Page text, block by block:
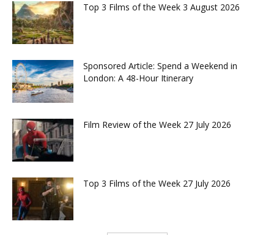
Top 3 Films of the Week 3 August 2026
Sponsored Article: Spend a Weekend in
London: A 48-Hour Itinerary
Film Review of the Week 27 July 2026
Top 3 Films of the Week 27 July 2026